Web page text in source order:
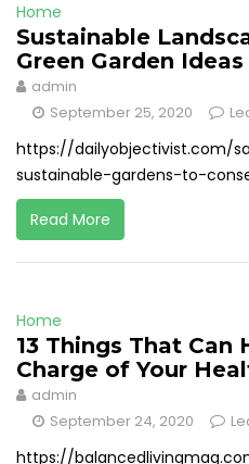
Home
Sustainable
Green Garden Ideas
admin
September 25, 2020
https://dailyobjectivist.com/
sustainable-gardens-to-
Read More
Home
13 Things That Can
Charge of Your
admin
September 24, 2020
https://